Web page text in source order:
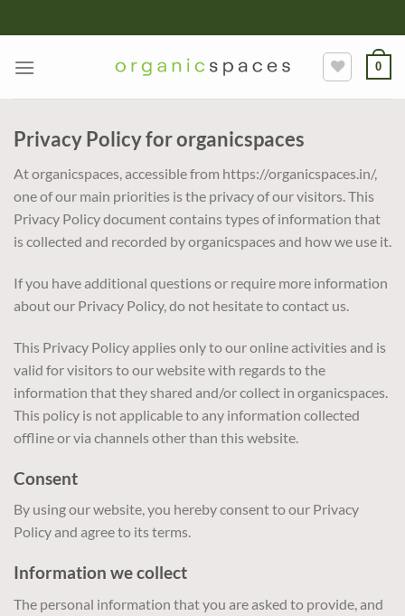
to
0
Privacy Policy for organicspaces
At organicspaces, accessible from https://organicspaces.in/,
one of our main priorities is the privacy of our visitors. This
Privacy Policy document contains types of information that
is collected and recorded by organicspaces and how we use it.
If you have additional questions or require more information
about our Privacy Policy, do not hesitate to contact us.
This Privacy Policy applies only to our online activities and is
valid for visitors to our website with regards to the
information that they shared and/or collect in organicspaces.
This policy is not applicable to any information collected
offline or via channels other than this website.
Consent
By using our website, you hereby consent to our Privacy
Policy and agree to its terms.
Information we collect
The personal information that you are asked to provide, and